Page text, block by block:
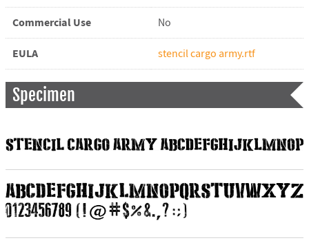
Commercial Use No
EULA stencil cargo army.rtf
Specimen